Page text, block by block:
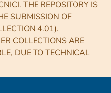
THE REPOSITORY IS
SUBMISSION OF
4.01).
COLLECTIONS ARE
DUE TO TECHNICAL